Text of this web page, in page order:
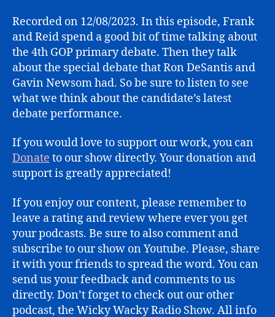
Recorded on 12/08/2023. In this episode, Frank
and Reid spend a good bit of time talking about
the 4th GOP primary debate. Then they talk
about the special debate that Ron DeSantis and
Gavin Newsom had. So be sure to listen to see
what we think about the candidate’s latest
debate performance.
If you would love to support our work, you can
Donate to our show directly. Your donation and
support is greatly appreciated!
If you enjoy our content, please remember to
leave a rating and review where ever you get
your podcasts. Be sure to also comment and
subscribe to our show on Youtube. Please, share
it with your friends to spread the word. You can
send us your feedback and comments to us
directly. Don’t forget to check out our other
podcast, the Wicky Wacky Radio Show. All info